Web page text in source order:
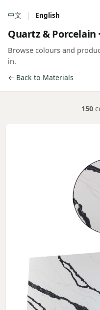
中文 | English
Quartz & Porcelain
Browse colours and
in.
← Back to Materials
150